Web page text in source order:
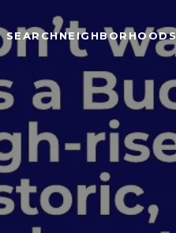
SEARCHNEIGHBORHOODS